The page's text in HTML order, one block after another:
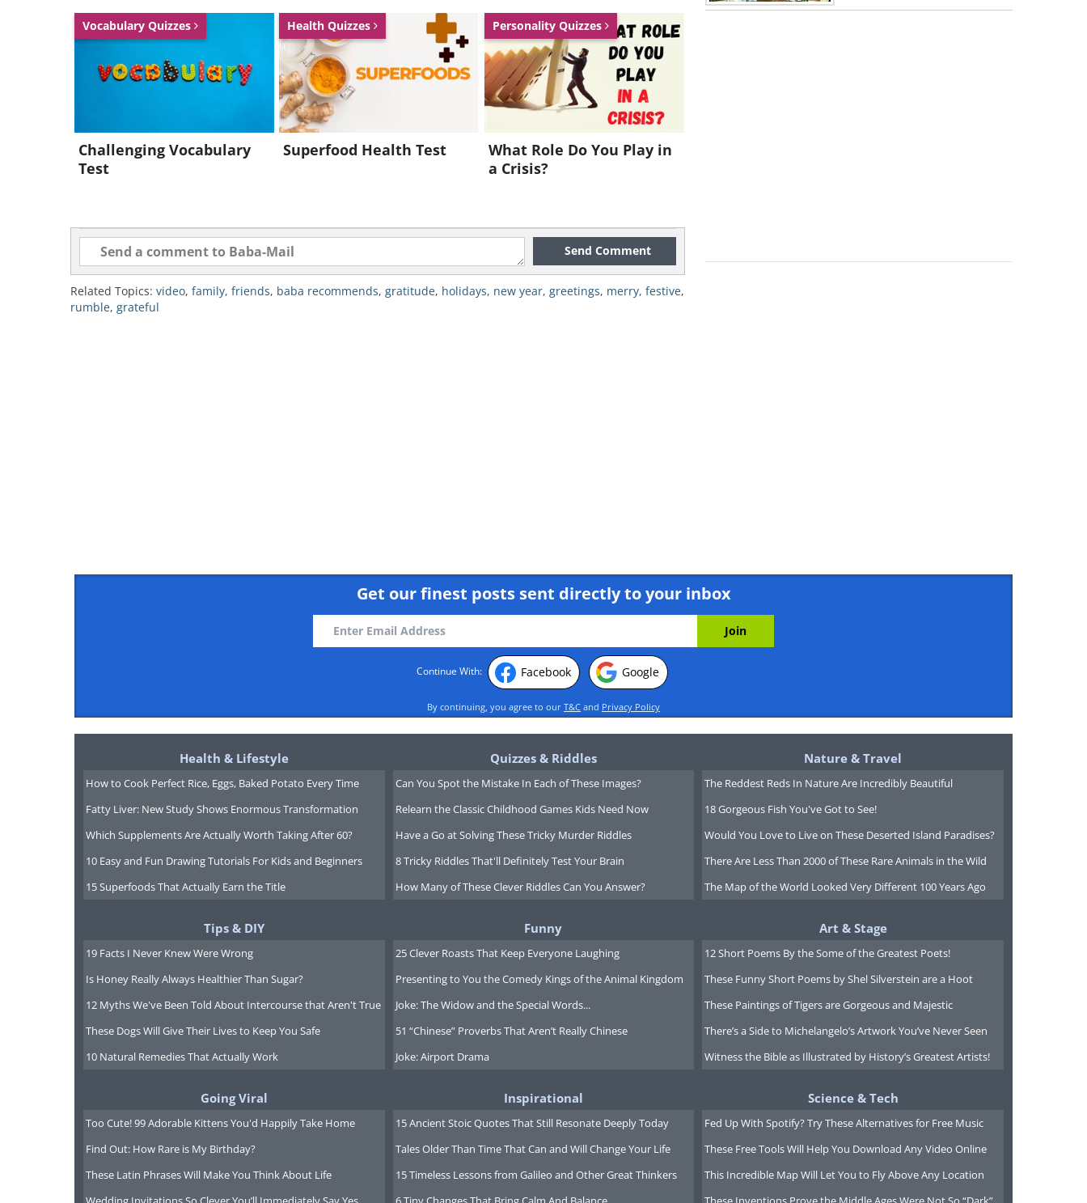
To send this greeting click here
Vocabulary Quizzes
Challenging Vocabulary
Test
Health Quizzes
Superfood Health Test
Personality Quizzes
What Role Do You Play in
a Crisis?
Send Comment
Related Topics: video, family, friends, baba recommends, gratitude, holidays, new year, greetings, merry, festive,
rumble, grateful
Get our finest posts sent directly to your inbox
Continue With: Facebook Google
By continuing, you agree to our T&C and Privacy Policy
Health & Lifestyle
How to Cook Perfect Rice, Eggs, Baked Potato Every Time
Fatty Liver: New Study Shows Enormous Transformation
Which Supplements Are Actually Worth Taking After 60?
10 Easy and Fun Drawing Tutorials For Kids and Beginners
15 Superfoods That Actually Earn the Title
Quizzes & Riddles
Can You Spot the Mistake In Each of These Images?
Relearn the Classic Childhood Games Kids Need Now
Have a Go at Solving These Tricky Murder Riddles
8 Tricky Riddles That'll Definitely Test Your Brain
How Many of These Clever Riddles Can You Answer?
Nature & Travel
The Reddest Reds In Nature Are Incredibly Beautiful
18 Gorgeous Fish You've Got to See!
Would You Love to Live on These Deserted Island Paradises?
There Are Less Than 2000 of These Rare Animals in the Wild
The Map of the World Looked Very Different 100 Years Ago
Tips & DIY
19 Facts I Never Knew Were Wrong
Is Honey Really Always Healthier Than Sugar?
12 Myths We've Been Told About Intercourse that Aren't True
These Dogs Will Give Their Lives to Keep You Safe
10 Natural Remedies That Actually Work
Funny
25 Clever Roasts That Keep Everyone Laughing
Presenting to You the Comedy Kings of the Animal Kingdom
Joke: The Widow and the Special Words...
51 “Chinese” Proverbs That Aren’t Really Chinese
Joke: Airport Drama
Art & Stage
12 Short Poems By the Some of the Greatest Poets!
These Funny Short Poems by Shel Silverstein are a Hoot
These Paintings of Tigers are Gorgeous and Majestic
There’s a Side to Michelangelo’s Artwork You’ve Never Seen
Witness the Bible as Illustrated by History’s Greatest Artists!
Going Viral
Too Cute! 99 Adorable Kittens You'd Happily Take Home
Find Out: How Rare is My Birthday?
These Latin Phrases Will Make You Think About Life
Inspirational
15 Ancient Stoic Quotes That Still Resonate Deeply Today
Tales Older Than Time That Can and Will Change Your Life
15 Timeless Lessons from Galileo and Other Great Thinkers
Science & Tech
Fed Up With Spotify? Try These Alternatives for Free Music
These Free Tools Will Help You Download Any Video Online
This Incredible Map Will Let You to Fly Above Any Location